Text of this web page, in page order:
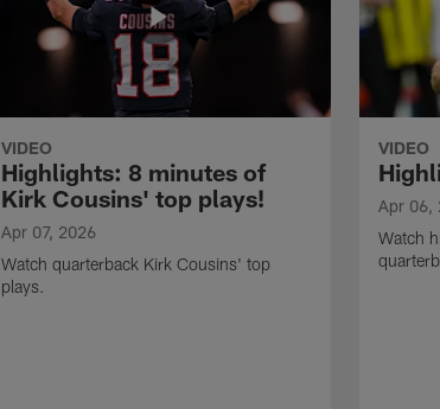
VIDEO
Highlights: 8 minutes of
Kirk Cousins' top plays!
Apr 07, 2026
Watch quarterback Kirk Cousins' top
plays.
VIDEO
Apr 06,
Watch